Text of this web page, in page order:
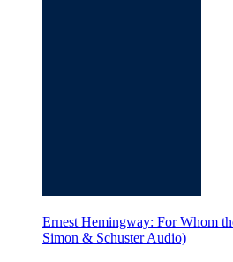
Ernest Hemingway: For Whom
Simon & Schuster Audio)